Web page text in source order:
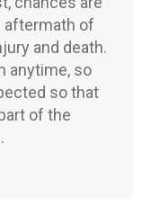
aftermath of
and death.
anytime, so
so that
of the